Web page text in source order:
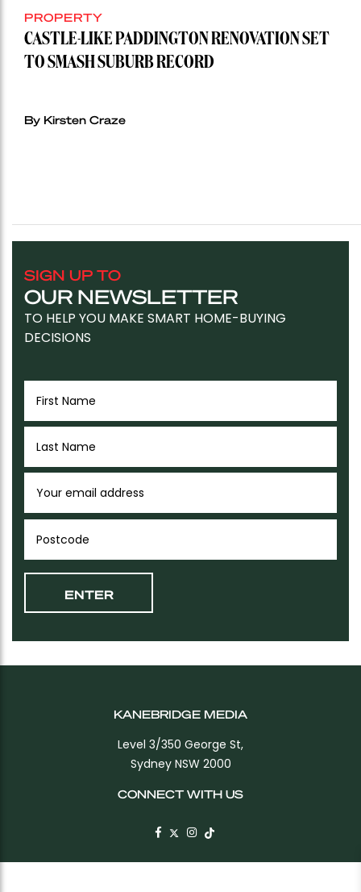
PROPERTY
CASTLE-LIKE PADDINGTON RENOVATION SET
TO SMASH SUBURB RECORD
By Kirsten Craze
SIGN UP TO
OUR NEWSLETTER
TO HELP YOU MAKE SMART HOME-BUYING
DECISIONS
KANEBRIDGE MEDIA
Level 3/350 George St,
Sydney NSW 2000
CONNECT WITH US